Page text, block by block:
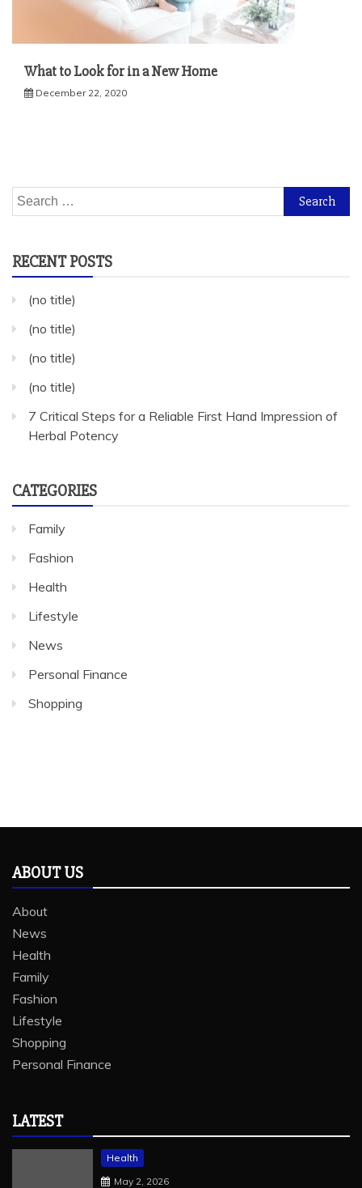
What to Look for in a New Home
December 22, 2020
Search
for:
RECENT POSTS
(no title)
(no title)
(no title)
(no title)
7 Critical Steps for a Reliable First Hand Impression of
Herbal Potency
CATEGORIES
Family
Fashion
Health
Lifestyle
News
Personal Finance
Shopping
ABOUT US
About
News
Health
Family
Fashion
Lifestyle
Shopping
Personal Finance
LATEST
Health
May 2, 2026